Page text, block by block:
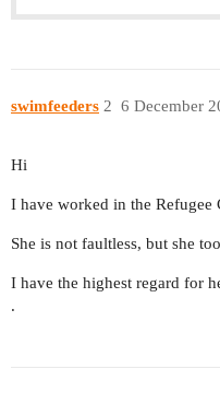
swimfeeders 6 December
2
Hi
I have worked in the Refugee
She is not faultless, but she
I have the highest regard for
.